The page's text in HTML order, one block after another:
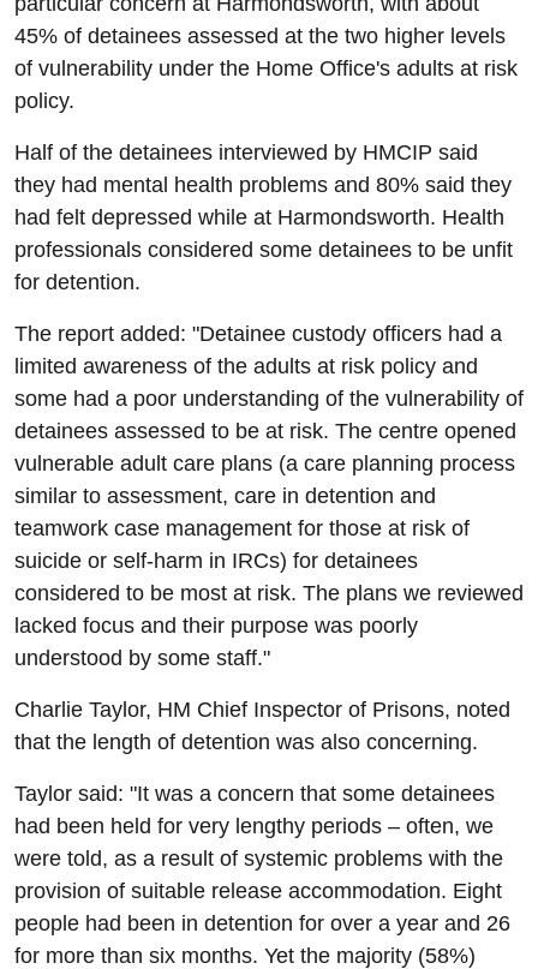
45% of detainees assessed at the two higher levels
of vulnerability under the Home Office's adults at risk
policy.
Half of the detainees interviewed by HMCIP said
they had mental health problems and 80% said they
had felt depressed while at Harmondsworth. Health
professionals considered some detainees to be unfit
for detention.
The report added: "Detainee custody officers had a
limited awareness of the adults at risk policy and
some had a poor understanding of the vulnerability of
detainees assessed to be at risk. The centre opened
vulnerable adult care plans (a care planning process
similar to assessment, care in detention and
teamwork case management for those at risk of
suicide or self-harm in IRCs) for detainees
considered to be most at risk. The plans we reviewed
lacked focus and their purpose was poorly
understood by some staff."
Charlie Taylor, HM Chief Inspector of Prisons, noted
that the length of detention was also concerning.
Taylor said: "It was a concern that some detainees
had been held for very lengthy periods – often, we
were told, as a result of systemic problems with the
provision of suitable release accommodation. Eight
people had been in detention for over a year and 26
for more than six months. Yet the majority (58%)